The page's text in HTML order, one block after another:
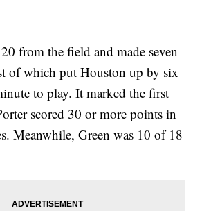
from the field and made seven
of which put Houston up by six
to play. It marked the first
scored 30 or more points in
Meanwhile, Green was 10 of 18